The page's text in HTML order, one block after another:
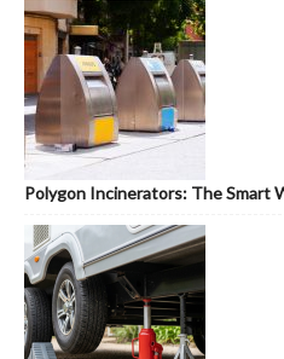
Polygon Incinerators: The Smart